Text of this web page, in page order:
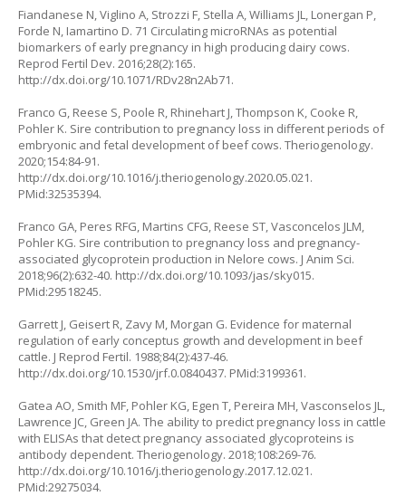
Fiandanese N, Viglino A, Strozzi F, Stella A, Williams JL, Lonergan P,
Forde N, Iamartino D. 71 Circulating microRNAs as potential
biomarkers of early pregnancy in high producing dairy cows.
Reprod Fertil Dev. 2016;28(2):165.
http://dx.doi.org/10.1071/RDv28n2Ab71.
Franco G, Reese S, Poole R, Rhinehart J, Thompson K, Cooke R,
Pohler K. Sire contribution to pregnancy loss in different periods of
embryonic and fetal development of beef cows. Theriogenology.
2020;154:84-91.
http://dx.doi.org/10.1016/j.theriogenology.2020.05.021.
PMid:32535394.
Franco GA, Peres RFG, Martins CFG, Reese ST, Vasconcelos JLM,
Pohler KG. Sire contribution to pregnancy loss and pregnancy-
associated glycoprotein production in Nelore cows. J Anim Sci.
2018;96(2):632-40. http://dx.doi.org/10.1093/jas/sky015.
PMid:29518245.
Garrett J, Geisert R, Zavy M, Morgan G. Evidence for maternal
regulation of early conceptus growth and development in beef
cattle. J Reprod Fertil. 1988;84(2):437-46.
http://dx.doi.org/10.1530/jrf.0.0840437. PMid:3199361.
Gatea AO, Smith MF, Pohler KG, Egen T, Pereira MH, Vasconselos JL,
Lawrence JC, Green JA. The ability to predict pregnancy loss in cattle
with ELISAs that detect pregnancy associated glycoproteins is
antibody dependent. Theriogenology. 2018;108:269-76.
http://dx.doi.org/10.1016/j.theriogenology.2017.12.021.
PMid:29275034.